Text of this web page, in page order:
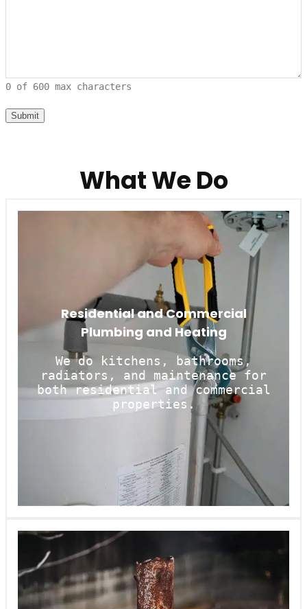
0 of 600 max characters
What We Do
Residential and Commercial
Plumbing and Heating
We do kitchens, bathrooms,
radiators, and maintenance for
both residential and commercial
properties.